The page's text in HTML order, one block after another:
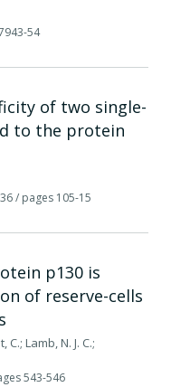
54
of two single-
to the protein
/ pages 105-15
p130 is
of reserve-cells
Lamb, N. J. C.;
543-546